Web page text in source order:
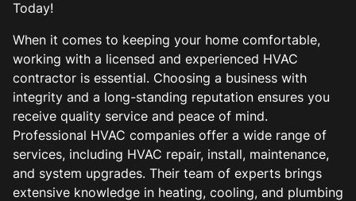
Today!
When it comes to keeping your home comfortable,
working with a licensed and experienced HVAC
contractor is essential. Choosing a business with
integrity and a long-standing reputation ensures you
receive quality service and peace of mind.
Professional HVAC companies offer a wide range of
services, including HVAC repair, install, maintenance,
and system upgrades. Their team of experts brings
extensive knowledge in heating, cooling, and plumbing